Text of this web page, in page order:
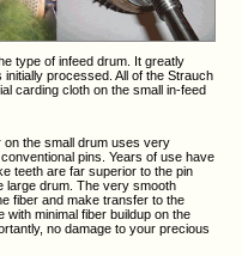
type of infeed drum. It greatly
processed. All of the Strauch
carding cloth on the small in-feed
the small drum uses very
pins. Years of use have
teeth are far superior to the pin
large drum. The very smooth
fiber and make transfer to the
with minimal fiber buildup on the
no damage to your precious